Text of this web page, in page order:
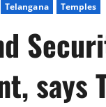
Telangana Temples
says